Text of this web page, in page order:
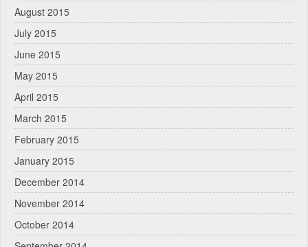
August 2015
July 2015
June 2015
May 2015
April 2015
March 2015
February 2015
January 2015
December 2014
November 2014
October 2014